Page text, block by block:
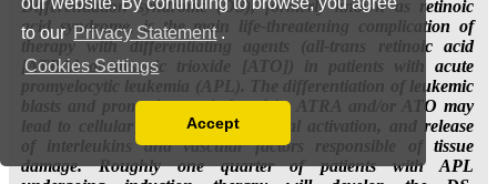
to our Privacy Statement .
Cookies Settings
You can disable them by changing your browser
Accept